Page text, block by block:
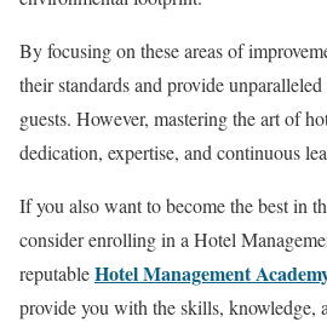
By focusing on these areas of
their standards and provide
guests. However, mastering the art of
dedication, expertise, and continuous
If you also want to become the best in
consider enrolling in a Hotel
reputableHotel Management
provide you with the skills, knowledge,